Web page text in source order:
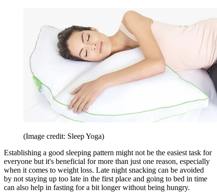
(Image credit: Sleep Yoga)
Establishing a good sleeping pattern might not be the easiest task for
everyone but it's beneficial for more than just one reason, especially
when it comes to weight loss. Late night snacking can be avoided
by not staying up too late in the first place and going to bed in time
can also help in fasting for a bit longer without being hungry.